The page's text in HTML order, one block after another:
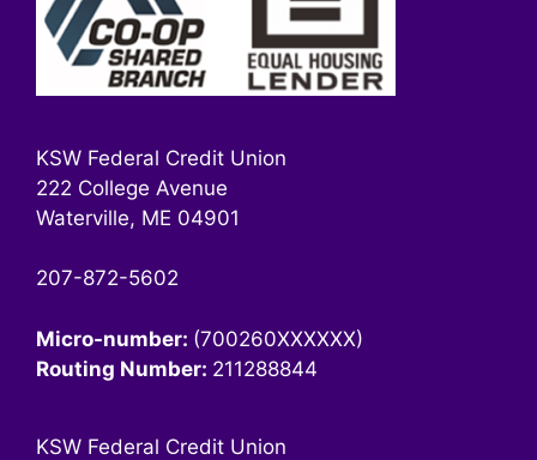
KSW Federal Credit Union
222 College Avenue
Waterville, ME 04901
207-872-5602
Micro-number: (700260XXXXXX)
Routing Number: 211288844
KSW Federal Credit Union